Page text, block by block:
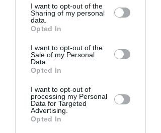
to third parties on theIAB’s List of
Downstream Participantsthat may
further disclose it to other third parties.
I want to opt-out of the
Sharing of my personal
data.
Opted In
I want to opt-out of the
Sale of my Personal
Data.
Opted In
I want to opt-out of
processing my Personal
Data for Targeted
Advertising.
Opted In
INCOGNATO.
JAMES ABBOTT, UNITED KINGDOM